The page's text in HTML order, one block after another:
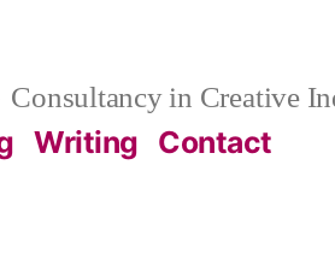
Consultancy in Creative
Writing Contact